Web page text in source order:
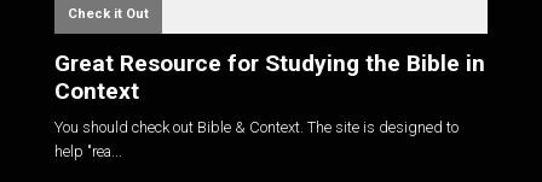
Check it Out
Great Resource for Studying the Bible in
Context
You should check out Bible & Context. The site is designed to
help "rea...